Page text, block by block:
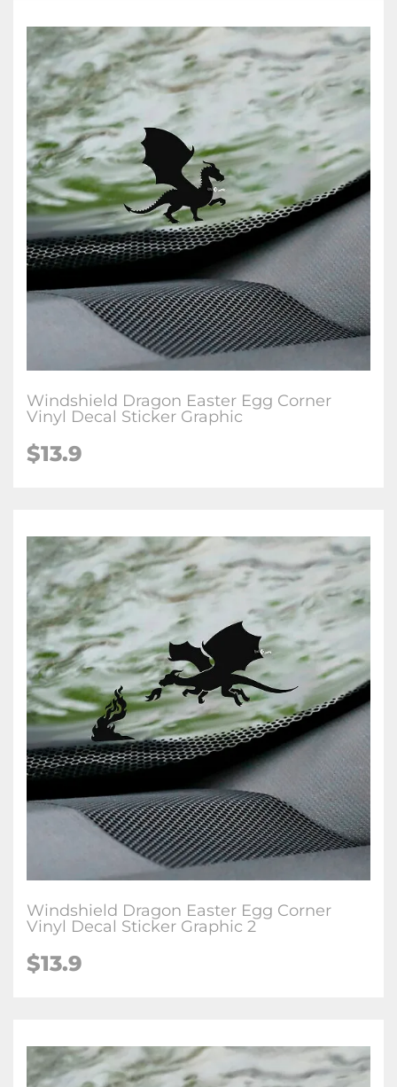
Windshield Dragon Easter Egg Corner
Vinyl Decal Sticker Graphic
$13.9
Windshield Dragon Easter Egg Corner
Vinyl Decal Sticker Graphic 2
$13.9